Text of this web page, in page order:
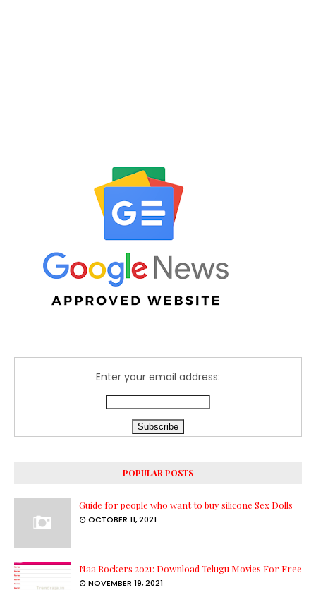
Enter your email address:
POPULAR POSTS
Guide for people who want to buy silicone Sex Dolls
OCTOBER 11, 2021
Naa Rockers 2021: Download Telugu Movies For Free
NOVEMBER 19, 2021